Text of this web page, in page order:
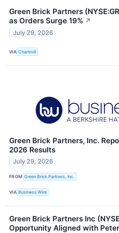
Green Brick Partners
as Orders Surge 19% ↗
July 29, 2026
VIA Chartmill
Green Brick Partners, Inc.
2026 Results
July 29, 2026
FROM Green Brick Partners, Inc.
VIA Business Wire
Green Brick Partners Inc
Opportunity Aligned with Peter